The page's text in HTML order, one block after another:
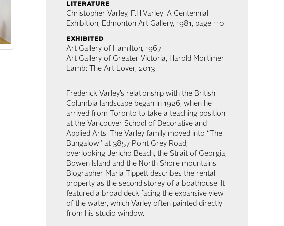
literature
Christopher Varley, F.H Varley: A Centennial
Exhibition, Edmonton Art Gallery, 1981, page 110
exhibited
Art Gallery of Hamilton, 1967
Art Gallery of Greater Victoria, Harold Mortimer-
Lamb: The Art Lover, 2013
Frederick Varley’s relationship with the British
Columbia landscape began in 1926, when he
arrived from Toronto to take a teaching position
at the Vancouver School of Decorative and
Applied Arts. The Varley family moved into “The
Bungalow” at 3857 Point Grey Road,
overlooking Jericho Beach, the Strait of Georgia,
Bowen Island and the North Shore mountains.
Biographer Maria Tippett describes the rental
property as the second storey of a boathouse. It
featured a broad deck facing the expansive view
of the water, which Varley often painted directly
from his studio window.